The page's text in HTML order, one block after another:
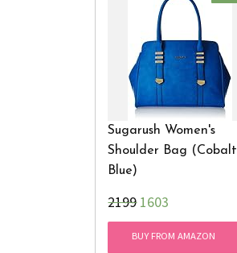
Sugarush Women's
Shoulder Bag (Cobalt
Blue)
₹21991603
BUY FROM AMAZON